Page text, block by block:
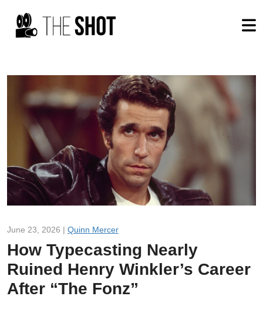
June 23, 2026 | Quinn Mercer
How Typecasting Nearly
Ruined Henry Winkler’s Career
After “The Fonz”